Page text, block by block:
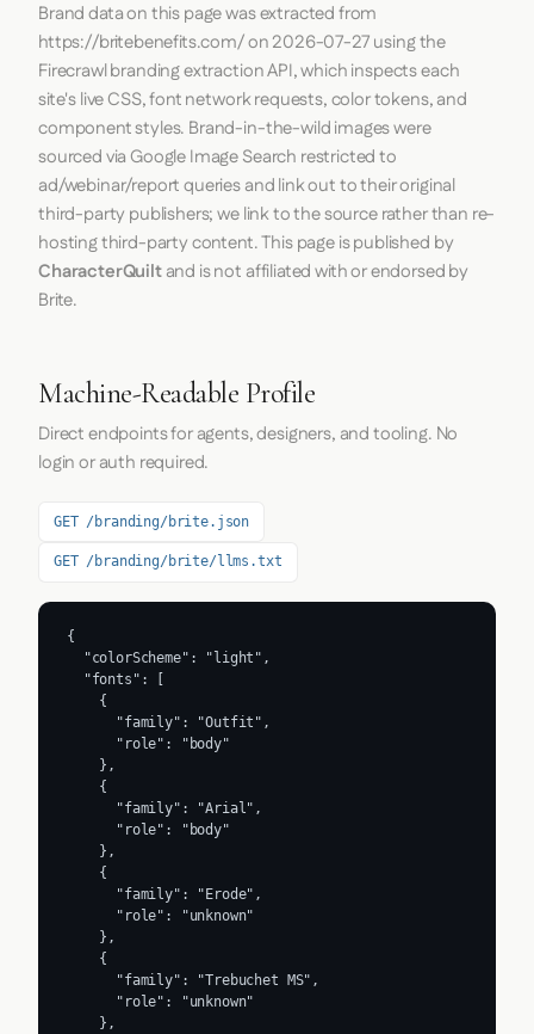
Brand data on this page was extracted from
https://britebenefits.com/on2026-07-27using the
Firecrawlbranding extraction API, which inspects each
site's live CSS, font network requests, color tokens, and
component styles. Brand-in-the-wild images were
sourced via Google Image Search restricted to
ad/webinar/report queries and link out to their original
third-party publishers; we link to the source rather than re-
hosting third-party content. This page is published by
CharacterQuiltand is not affiliated with or endorsed by
Brite.
Machine-Readable Profile
Direct endpoints for agents, designers, and tooling. No
login or auth required.
GET /branding/brite.json
GET /branding/brite/llms.txt
{
  "colorScheme": "light",
  "fonts": [
    {
      "family": "Outfit",
      "role": "body"
    },
    {
      "family": "Arial",
      "role": "body"
    },
    {
      "family": "Erode",
      "role": "unknown"
    },
    {
      "family": "Trebuchet MS",
      "role": "unknown"
    },